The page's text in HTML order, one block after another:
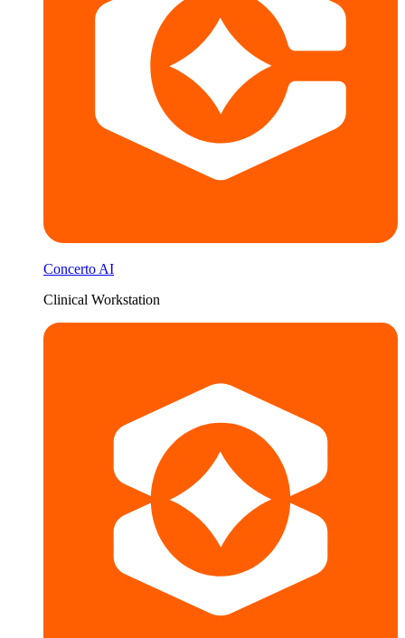
Concerto AI
Clinical Workstation